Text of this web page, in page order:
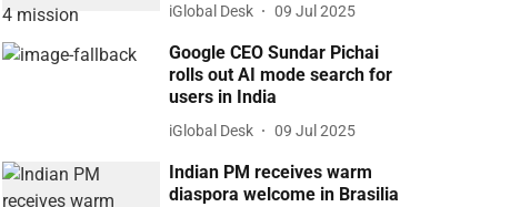
iGlobal Desk 09 Jul 2025
Google CEO Sundar Pichai
rolls out AI mode search for
users in India
iGlobal Desk 09 Jul 2025
Indian PM receives warm
diaspora welcome in Brasilia